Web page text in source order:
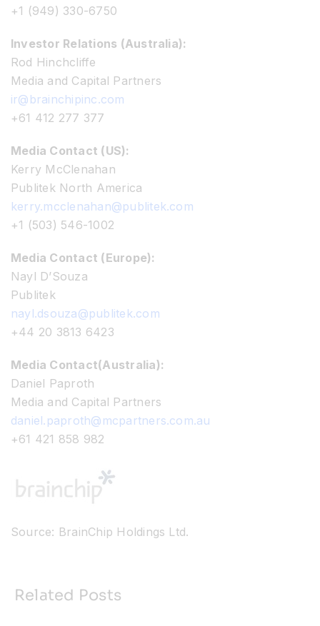
+1 (949) 330-6750
Investor Relations (Australia):
Rod Hinchcliffe
Media and Capital Partners
ir@brainchipinc.com
+61 412 277 377
Media Contact (US):
Kerry McClenahan
Publitek North America
kerry.mcclenahan@publitek.com
+1 (503) 546-1002
Media Contact (Europe):
Nayl D’Souza
Publitek
nayl.dsouza@publitek.com
+44 20 3813 6423
Media Contact(Australia):
Daniel Paproth
Media and Capital Partners
daniel.paproth@mcpartners.com.au
+61 421 858 982
Source: BrainChip Holdings Ltd.
Related Posts